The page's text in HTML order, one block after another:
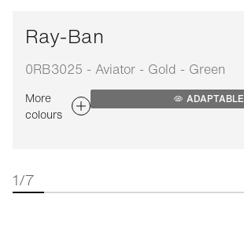
Ray-Ban
0RB3025 - Aviator - Gold - Green
More
colours
ADAPTABLE
1/7